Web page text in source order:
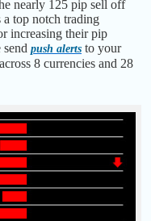
nearly 125 pip sell off
top notch trading
increasing their pip
push alerts to your
8 currencies and 28